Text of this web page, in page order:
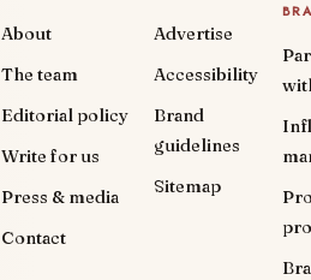
About
The team
Editorial policy
Write for us
Press & media
Contact
Advertise
Accessibility
Brand
guidelines
Sitemap